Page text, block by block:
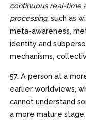
continuous real-time
processing, such as
meta-awareness,
identity and
mechanisms,
57. A person at a
earlier worldviews,
cannot understand
a more mature stage.